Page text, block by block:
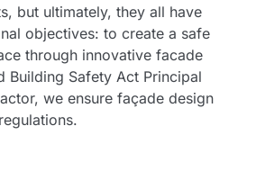
but ultimately, they all have
objectives: to create a safe
through innovative facade
Building Safety Act Principal
we ensure façade design